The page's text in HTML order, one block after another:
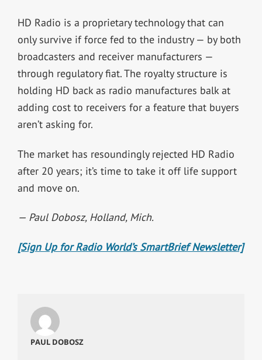
HD Radio is a proprietary technology that can
only survive if force fed to the industry — by both
broadcasters and receiver manufacturers —
through regulatory fiat. The royalty structure is
holding HD back as radio manufactures balk at
adding cost to receivers for a feature that buyers
aren’t asking for.
The market has resoundingly rejected HD Radio
after 20 years; it’s time to take it off life support
and move on.
— Paul Dobosz, Holland, Mich.
[Sign Up for Radio World’s SmartBrief Newsletter]
PAUL DOBOSZ